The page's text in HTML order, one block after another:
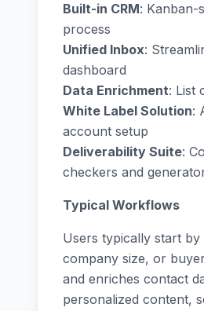
Built-in CRM: Kanban-
process
Unified Inbox:
dashboard
Data Enrichment: List
White Label Solution:
account setup
Deliverability Suite:
checkers and
Typical Workflows
Users typically start
company size, or
and enriches contact
personalized content,